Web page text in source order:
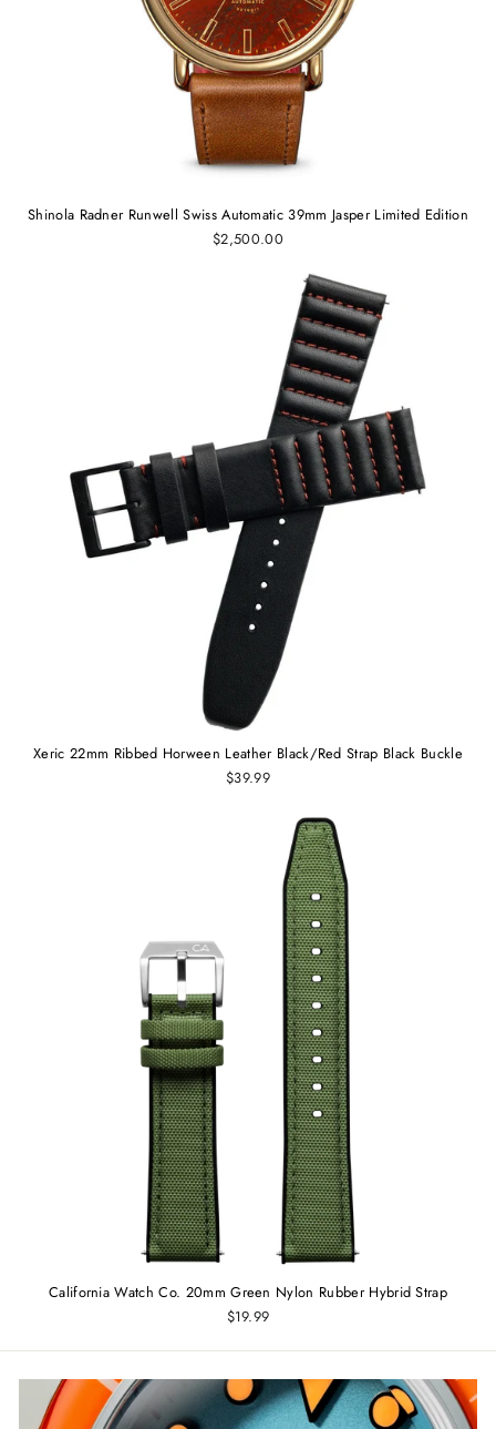
Shinola Radner Runwell Swiss Automatic 39mm Jasper Limited Edition
$2,500.00
Xeric 22mm Ribbed Horween Leather Black/Red Strap Black Buckle
$39.99
California Watch Co. 20mm Green Nylon Rubber Hybrid Strap
$19.99